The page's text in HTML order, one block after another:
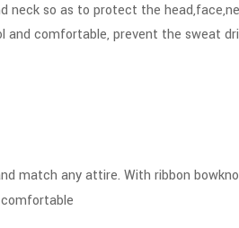
so as to protect the
comfortable, prevent the sweat
match any attire. With ribbon